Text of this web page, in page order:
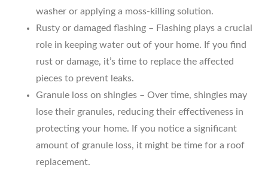
washer or applying a moss-killing solution.
Rusty or damaged flashing – Flashing plays a crucial
role in keeping water out of your home. If you find
rust or damage, it’s time to replace the affected
pieces to prevent leaks.
Granule loss on shingles – Over time, shingles may
lose their granules, reducing their effectiveness in
protecting your home. If you notice a significant
amount of granule loss, it might be time for a roof
replacement.